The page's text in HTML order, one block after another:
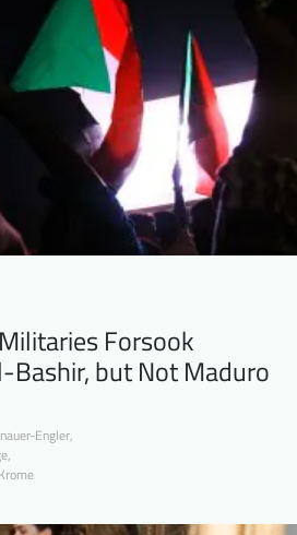
Forsook
Bashir, but Not Maduro
Engler,
,